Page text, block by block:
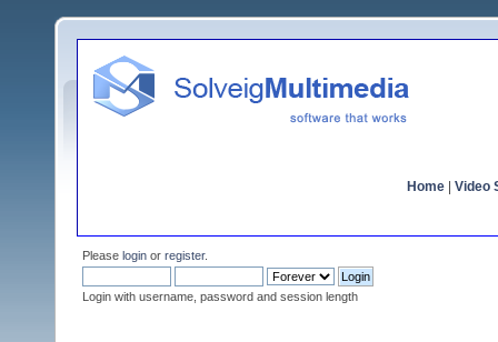
Home Video
Please login or register.
Login with username, password and session length